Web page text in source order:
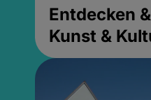
Entdecken
Kunst &